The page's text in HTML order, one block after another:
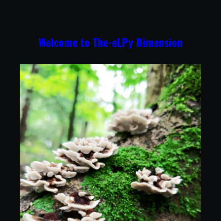
Welcome to The-eLPy Dimension